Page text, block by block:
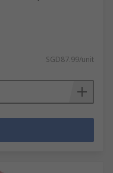
SGD87.99/unit